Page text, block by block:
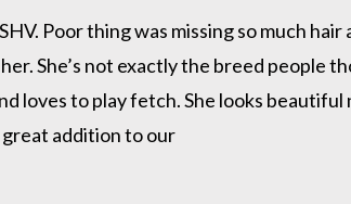
Poor thing was missing so much
She’s not exactly the breed people
loves to play fetch. She looks
great addition to our